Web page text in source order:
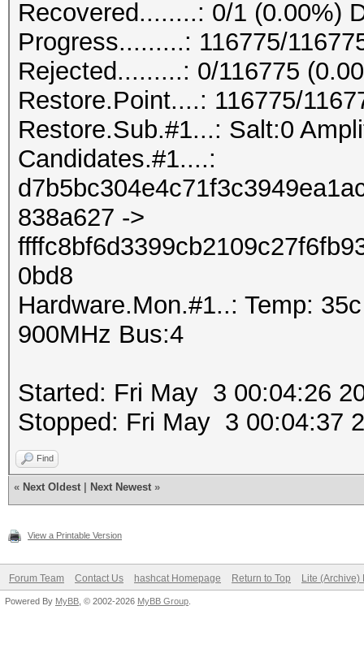
Recovered........: 0/1 (0.00%)
Progress.........: 116775/
Rejected.........: 0/116775
Restore.Point....: 116775/
Restore.Sub.#1...: Salt:0
Candidates.#1....:
838a627 ->
0bd8
Hardware.Mon.#1..: Temp:
900MHz Bus:4
Started: Fri May 3 00:04:26
Stopped: Fri May 3 00:04:37
Find
« Next Oldest Next Newest »
View a Printable Version
Forum Team Contact Us hashcat Homepage Return to Top Lite (Archive)
Powered By MyBB , © 2002-2026 MyBB Group